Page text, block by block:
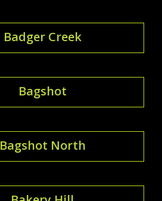
Badger Creek
Bagshot
Bagshot North